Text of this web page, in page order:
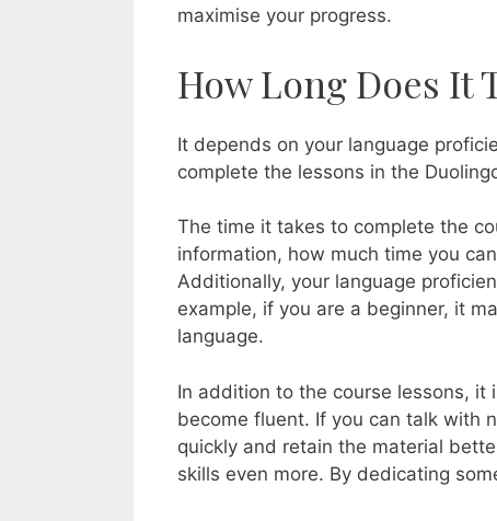
maximise your progress.
How Long Does It
It depends on your language
complete the lessons in the
The time it takes to complete the
information, how much time you
Additionally, your language
example, if you are a beginner, it
language.
In addition to the course lessons,
become fluent. If you can talk with
quickly and retain the material
skills even more. By dedicating